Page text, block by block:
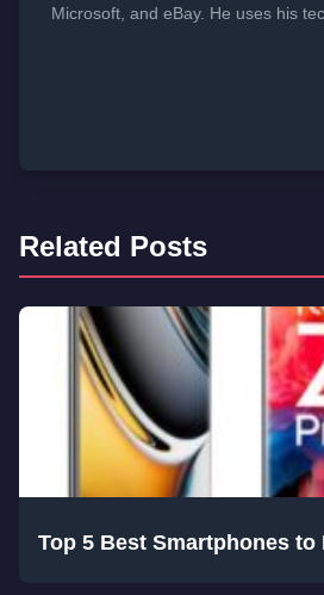
Microsoft, and eBay. He uses his
Related Posts
Top 5 Best Smartphones to